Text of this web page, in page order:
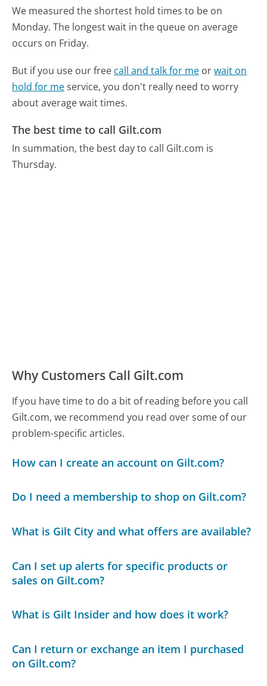
We measured the shortest hold times to be on
Monday. The longest wait in the queue on average
occurs on Friday.
But if you use our free call and talk for me orwait on
hold for meservice, you don't really need to worry
about average wait times.
The best time to call Gilt.com
In summation, the best day to call Gilt.com is
Thursday.
Why Customers Call Gilt.com
If you have time to do a bit of reading before you call
Gilt.com, we recommend you read over some of our
problem-specific articles.
How can I create an account on Gilt.com?
Do I need a membership to shop on Gilt.com?
What is Gilt City and what offers are available?
Can I set up alerts for specific products or
sales on Gilt.com?
What is Gilt Insider and how does it work?
Can I return or exchange an item I purchased
on Gilt.com?